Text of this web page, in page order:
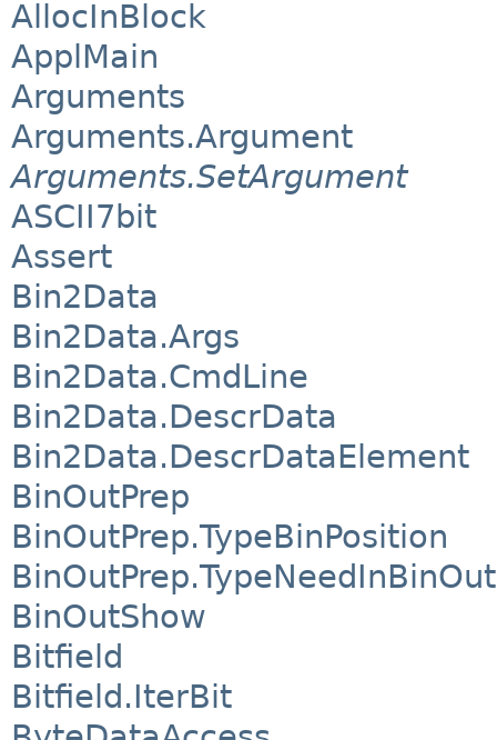
AllocInBlock
ApplMain
Arguments
Arguments.Argument
Arguments.SetArgument
ASCII7bit
Assert
Bin2Data
Bin2Data.Args
Bin2Data.CmdLine
Bin2Data.DescrData
Bin2Data.DescrDataElement
BinOutPrep
BinOutPrep.TypeBinPosition
BinOutPrep.TypeNeedInBinOut
BinOutShow
Bitfield
Bitfield.IterBit